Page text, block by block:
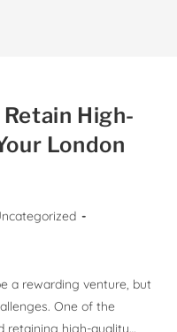
High-
London
a rewarding venture, but
One of the
retaining high-quality…